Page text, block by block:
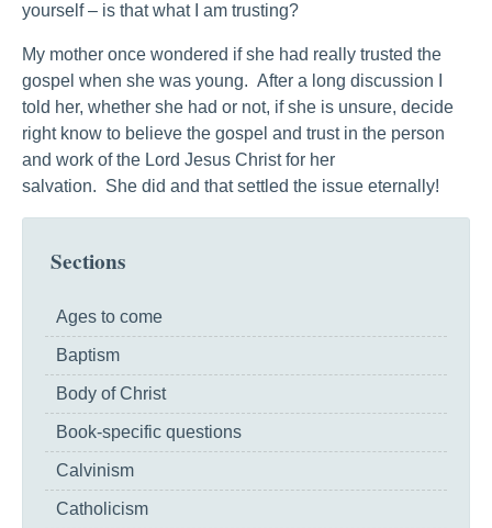
yourself – is that what I am trusting?
My mother once wondered if she had really trusted the
gospel when she was young. After a long discussion I
told her, whether she had or not, if she is unsure, decide
right know to believe the gospel and trust in the person
and work of the Lord Jesus Christ for her
salvation. She did and that settled the issue eternally!
Sections
Ages to come
Baptism
Body of Christ
Book-specific questions
Calvinism
Catholicism